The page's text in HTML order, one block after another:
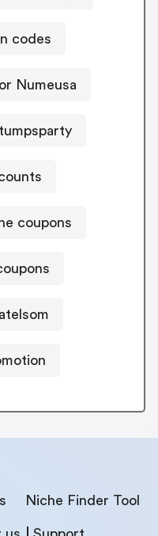
codes
Numeusa
coupons
Niche Finder Tool